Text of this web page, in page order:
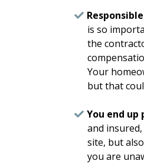
is so
the
Your
but that
You end
and
site, but
you are